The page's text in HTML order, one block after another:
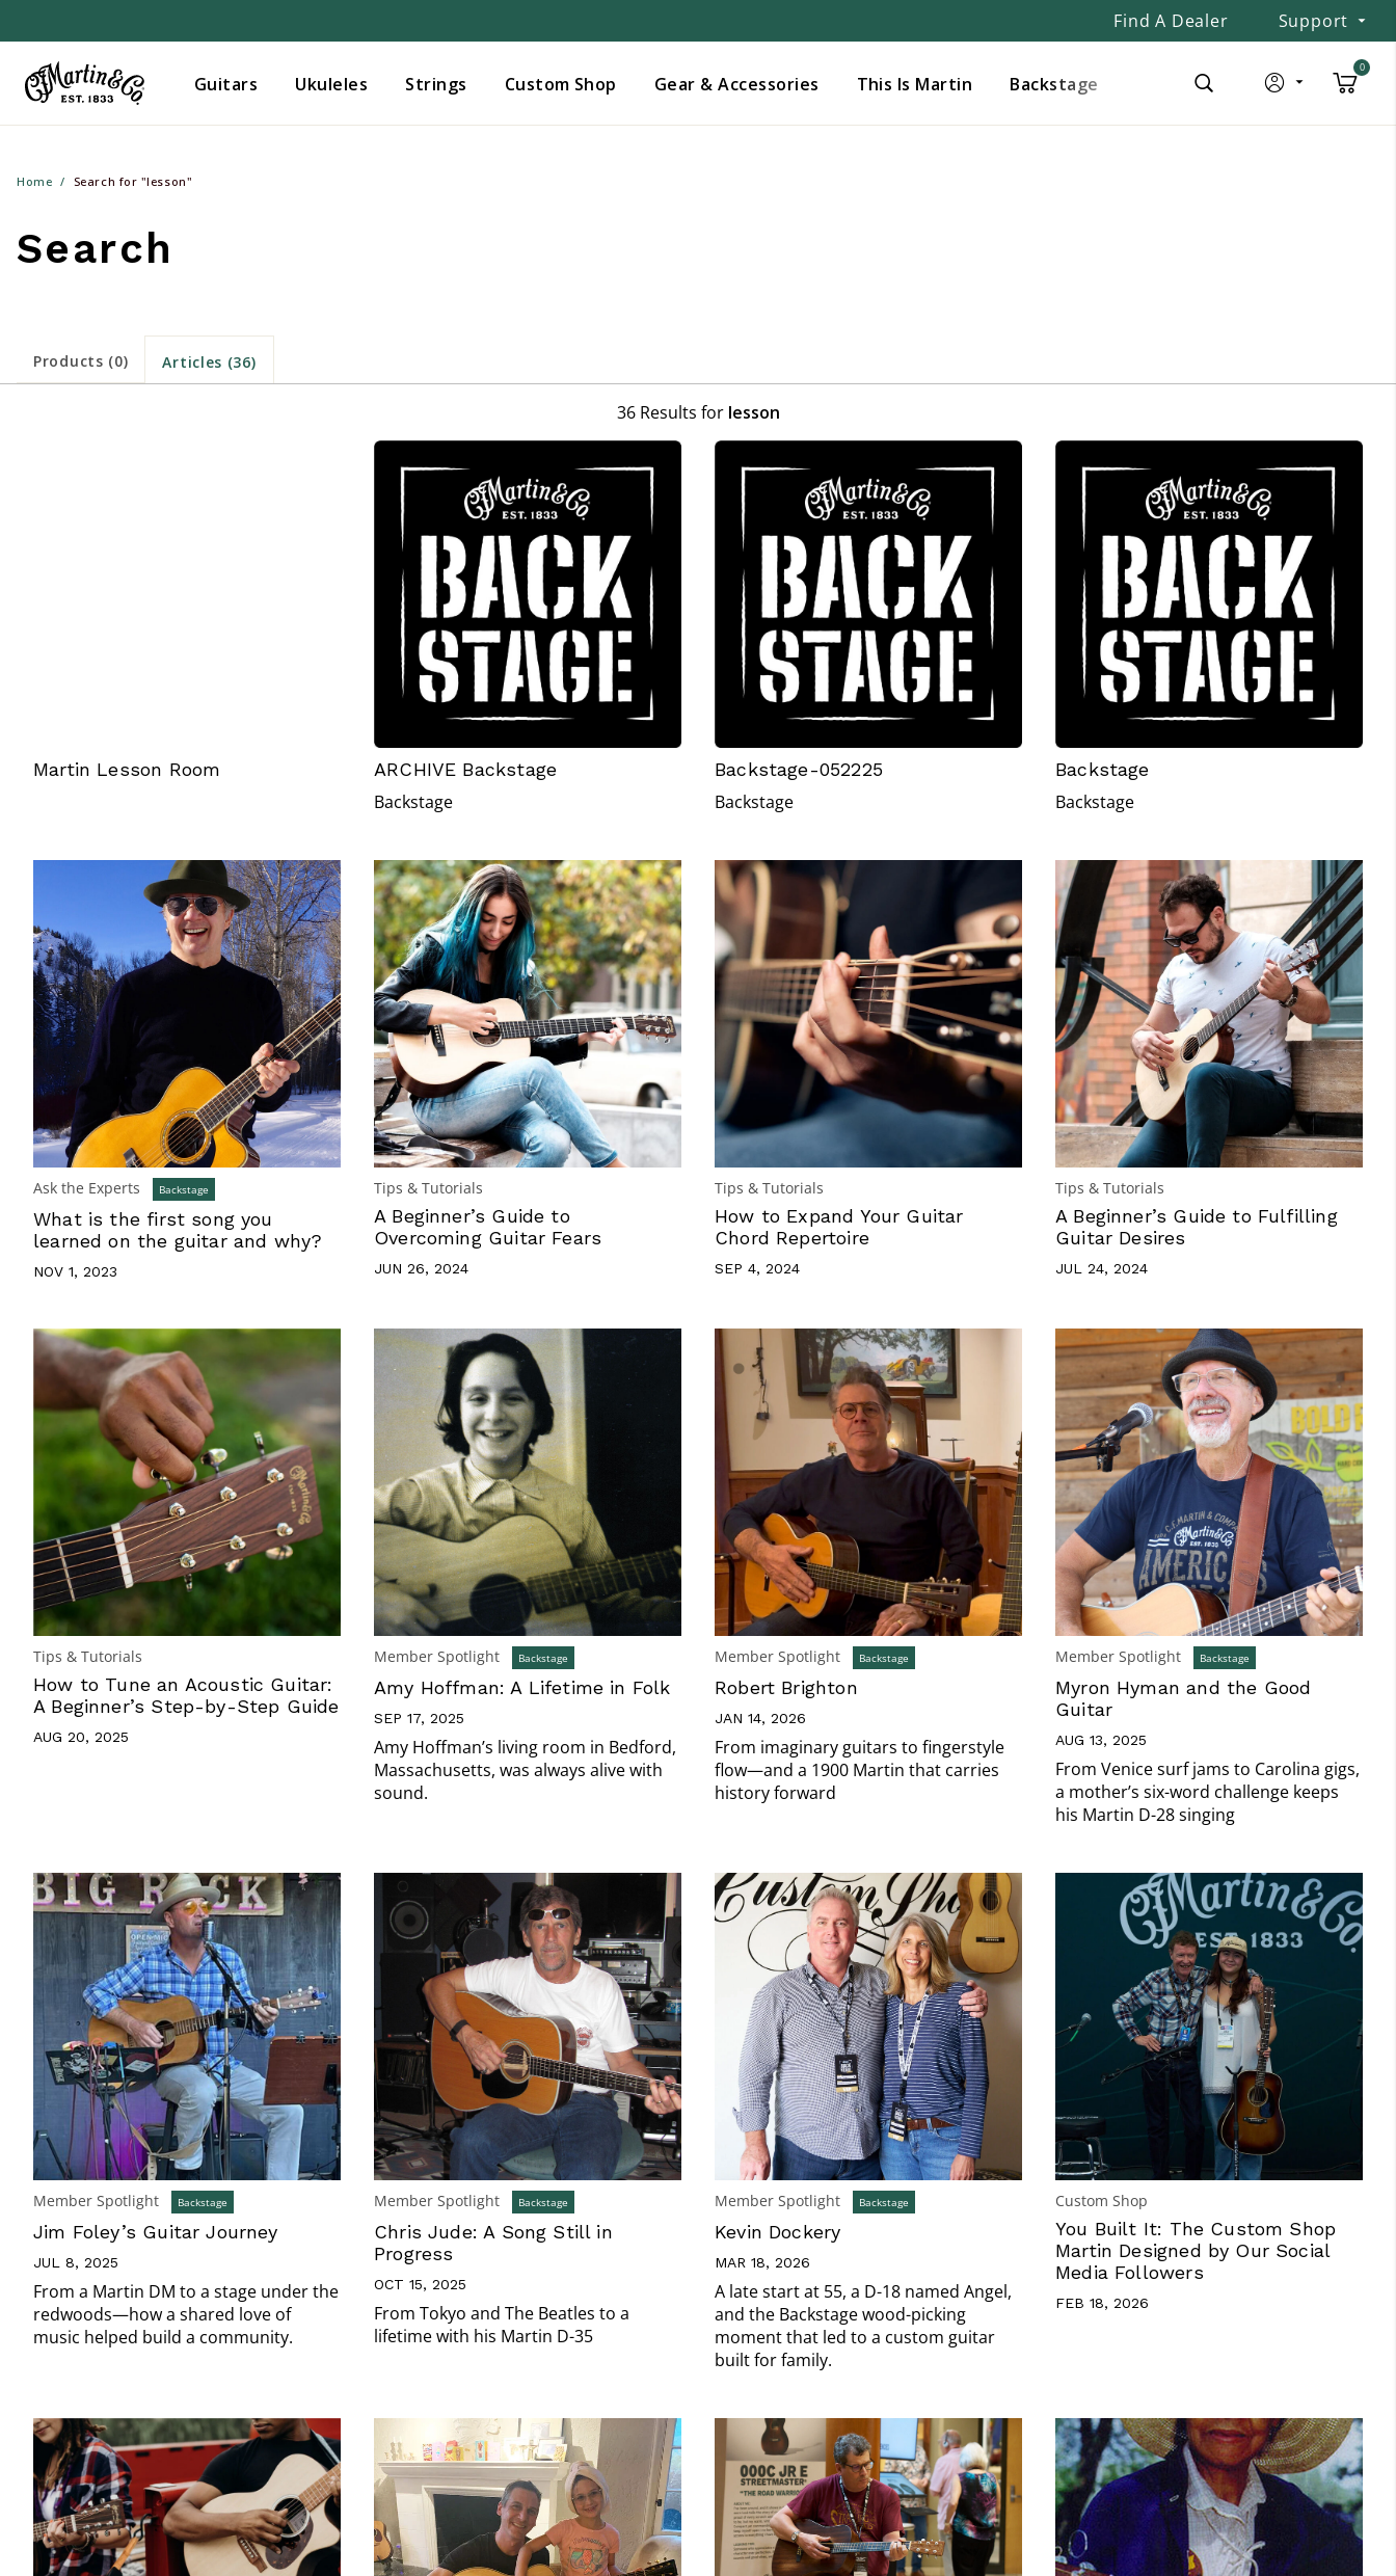
Find A Dealer Support
Guitars Ukuleles Strings Custom Shop Gear & Accessories This Is Martin Backstage
0
Home Search for "lesson"
Search
Products (0) Articles (36)
36 Results for lesson
Martin Lesson Room ARCHIVE Backstage
Backstage
Backstage-052225
Backstage
Backstage
Backstage
Ask the Experts Backstage
What is the first song you
learned on the guitar and why?
NOV 1, 2023
Tips & Tutorials
A Beginner’s Guide to
Overcoming Guitar Fears
JUN 26, 2024
Tips & Tutorials
How to Expand Your Guitar
Chord Repertoire
SEP 4, 2024
Tips & Tutorials
A Beginner’s Guide to Fulfilling
Guitar Desires
JUL 24, 2024
Tips & Tutorials
How to Tune an Acoustic Guitar:
A Beginner’s Step-by-Step Guide
AUG 20, 2025
Member Spotlight Backstage
Amy Hoffman: A Lifetime in Folk
SEP 17, 2025
Amy Hoffman’s living room in Bedford,
Massachusetts, was always alive with
sound.
Member Spotlight Backstage
Robert Brighton
JAN 14, 2026
From imaginary guitars to fingerstyle
flow—and a 1900 Martin that carries
history forward
Member Spotlight Backstage
Myron Hyman and the Good
Guitar
AUG 13, 2025
From Venice surf jams to Carolina gigs,
a mother’s six-word challenge keeps
his Martin D-28 singing
Member Spotlight Backstage
Jim Foley’s Guitar Journey
JUL 8, 2025
From a Martin DM to a stage under the
redwoods—how a shared love of
music helped build a community.
Member Spotlight Backstage
Chris Jude: A Song Still in
Progress
OCT 15, 2025
From Tokyo and The Beatles to a
lifetime with his Martin D-35
Member Spotlight Backstage
Kevin Dockery
MAR 18, 2026
A late start at 55, a D-18 named Angel,
and the Backstage wood-picking
moment that led to a custom guitar
built for family.
Custom Shop
You Built It: The Custom Shop
Martin Designed by Our Social
Media Followers
FEB 18, 2026
Added to Manage Wishlist